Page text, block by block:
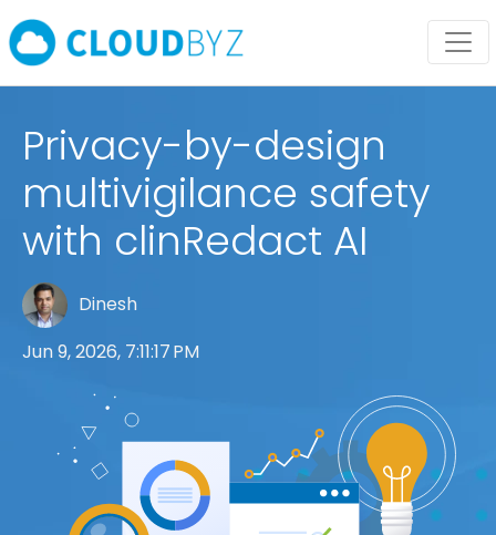
Privacy-by-design
multivigilance safety
with clinRedact AI
Dinesh
Jun 9, 2026, 7:11:17 PM